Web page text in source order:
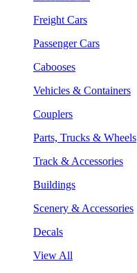
Freight Cars
Passenger Cars
Cabooses
Vehicles & Containers
Couplers
Parts, Trucks & Wheels
Track & Accessories
Buildings
Scenery & Accessories
Decals
View All